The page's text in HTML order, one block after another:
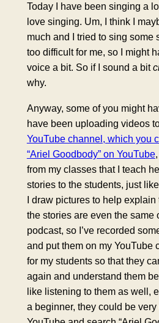
Today I have been singing a
love singing. Um, I think I
much and I tried to sing some
too difficult for me, so I might
voice a bit. So if I sound a bit
why.
Anyway, some of you might
have been uploading videos
YouTube channel, which you
“Ariel Goodbody” on YouTube
from my classes that I teach
stories to the students, just
I draw pictures to help
the stories are even the same
podcast, so I’ve recorded
and put them on my YouTube
for my students so that they
again and understand them
like listening to them as well,
a beginner, they could be